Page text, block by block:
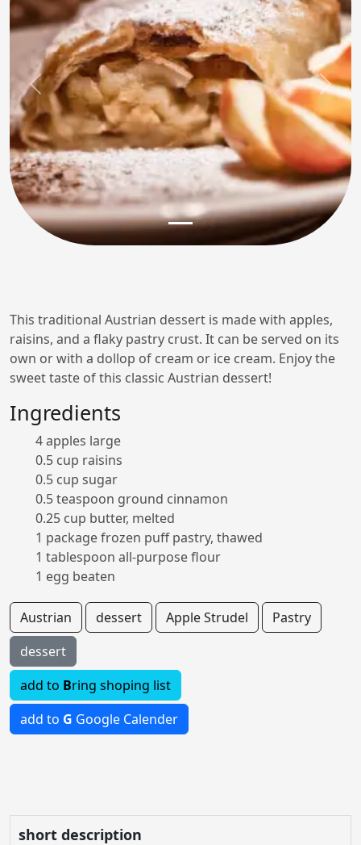
Previous Next
This traditional Austrian dessert is made with apples,
raisins, and a flaky pastry crust. It can be served on its
own or with a dollop of cream or ice cream. Enjoy the
sweet taste of this classic Austrian dessert!
Ingredients
4 apples large
0.5 cup raisins
0.5 cup sugar
0.5 teaspoon ground cinnamon
0.25 cup butter, melted
1 package frozen puff pastry, thawed
1 tablespoon all-purpose flour
1 egg beaten
Austrian dessert Apple Strudel
Pastry
dessert
add to Bring shoping list
add to G Google Calender
short description